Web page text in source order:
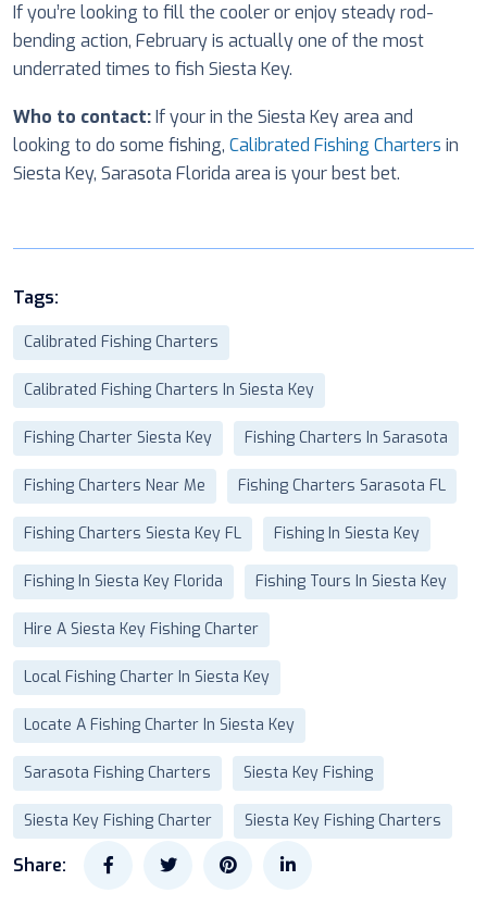
If you’re looking to fill the cooler or enjoy steady rod-
bending action, February is actually one of the most
underrated times to fish Siesta Key.
Who to contact:If your in the Siesta Key area and
looking to do some fishing, Calibrated Fishing Charters in
Siesta Key, Sarasota Florida area is your best bet.
Tags:
Calibrated Fishing Charters
Calibrated Fishing Charters In Siesta Key
Fishing Charter Siesta Key Fishing Charters In Sarasota
Fishing Charters Near Me Fishing Charters Sarasota FL
Fishing Charters Siesta Key FL Fishing In Siesta Key
Fishing In Siesta Key Florida Fishing Tours In Siesta Key
Hire A Siesta Key Fishing Charter
Local Fishing Charter In Siesta Key
Locate A Fishing Charter In Siesta Key
Sarasota Fishing Charters Siesta Key Fishing
Siesta Key Fishing Charter Siesta Key Fishing Charters
Share: